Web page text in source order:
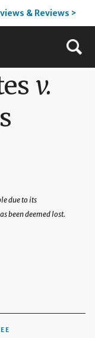
& Reviews >
v.
due to its
been deemed lost.